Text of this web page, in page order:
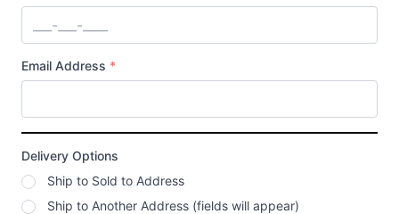
Email Address *
Delivery Options
Ship to Sold to Address
Ship to Another Address (fields will appear)